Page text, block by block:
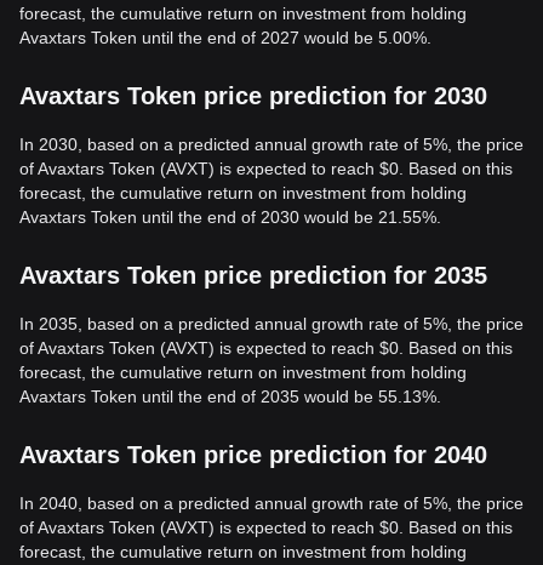
forecast, the cumulative return on investment from holding
Avaxtars Token until the end of 2027 would be 5.00%.
Avaxtars Token price prediction for 2030
In 2030, based on a predicted annual growth rate of 5%, the price
of Avaxtars Token (AVXT) is expected to reach $0. Based on this
forecast, the cumulative return on investment from holding
Avaxtars Token until the end of 2030 would be 21.55%.
Avaxtars Token price prediction for 2035
In 2035, based on a predicted annual growth rate of 5%, the price
of Avaxtars Token (AVXT) is expected to reach $0. Based on this
forecast, the cumulative return on investment from holding
Avaxtars Token until the end of 2035 would be 55.13%.
Avaxtars Token price prediction for 2040
In 2040, based on a predicted annual growth rate of 5%, the price
of Avaxtars Token (AVXT) is expected to reach $0. Based on this
forecast, the cumulative return on investment from holding